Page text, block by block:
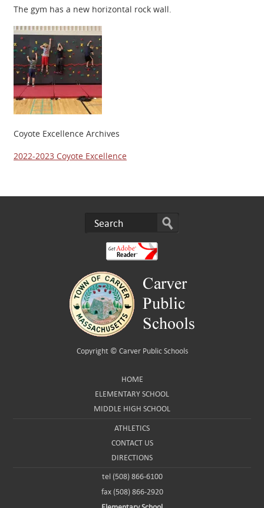
The gym has a new horizontal rock wall.
Coyote Excellence Archives
2022-2023 Coyote Excellence
Copyright © Carver Public Schools
HOME
ELEMENTARY SCHOOL
MIDDLE HIGH SCHOOL
ATHLETICS
CONTACT US
DIRECTIONS
tel (508) 866-6100
fax (508) 866-2920